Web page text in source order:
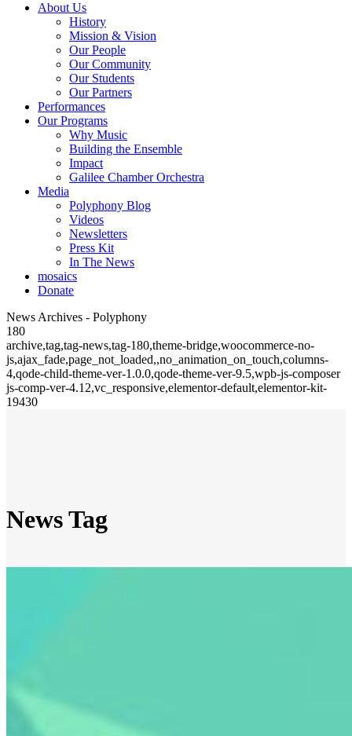
About Us
History
Mission & Vision
Our People
Our Community
Our Students
Our Partners
Performances
Our Programs
Why Music
Building the Ensemble
Impact
Galilee Chamber Orchestra
Media
Polyphony Blog
Videos
Newsletters
Press Kit
In The News
mosaics
Donate
News Archives - Polyphony
180
archive,tag,tag-news,tag-180,theme-bridge,woocommerce-no-
js,ajax_fade,page_not_loaded,,no_animation_on_touch,columns-
4,qode-child-theme-ver-1.0.0,qode-theme-ver-9.5,wpb-js-composer
js-comp-ver-4.12,vc_responsive,elementor-default,elementor-kit-
19430
News Tag